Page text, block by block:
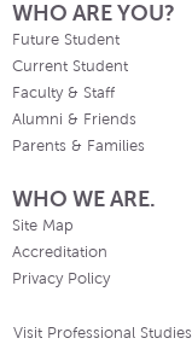
WHO ARE YOU?
Future Student
Current Student
Faculty & Staff
Alumni & Friends
Parents & Families
WHO WE ARE.
Site Map
Accreditation
Privacy Policy
Visit Professional Studies